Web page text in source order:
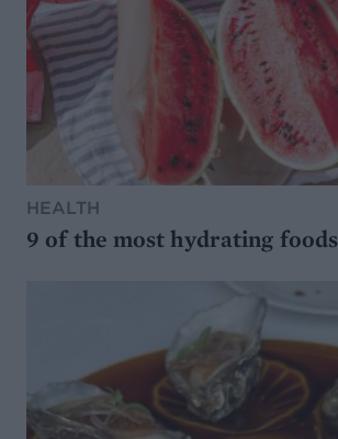
HEALTH
9 of the most hydrating foods